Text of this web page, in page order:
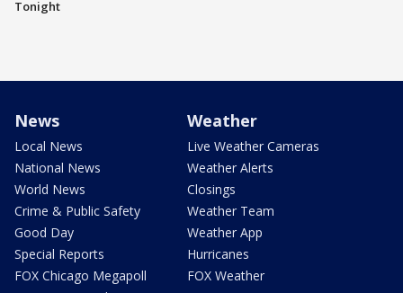
Tonight
News
Local News
National News
World News
Crime & Public Safety
Good Day
Special Reports
FOX Chicago Megapoll
Weather
Live Weather Cameras
Weather Alerts
Closings
Weather Team
Weather App
Hurricanes
FOX Weather